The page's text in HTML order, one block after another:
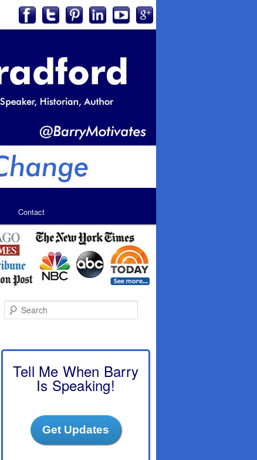
Contact
e
c
Tell Me When Barry
Is Speaking!
Get Updates